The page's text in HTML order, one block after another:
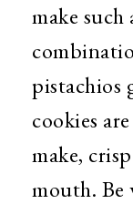
make
pistachios
cookies
make,
mouth.